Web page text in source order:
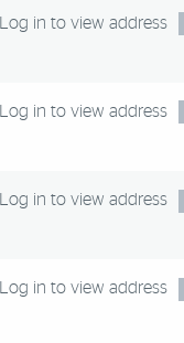
Log in to view address
Log in to view address
Log in to view address
Log in to view address